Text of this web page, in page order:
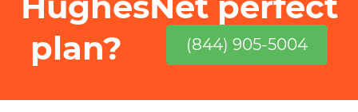
plan?
(844) 905-5004